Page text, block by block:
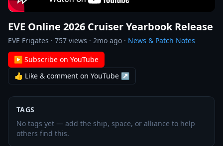
EVE Online 2026 Cruiser Yearbook Release
EVE Frigates · 757 views · 2mo ago · News & Patch Notes
▶ Subscribe on YouTube
👍 Like & comment on YouTube ↗
TAGS
No tags yet — add the ship, space, or alliance to help
others find this.